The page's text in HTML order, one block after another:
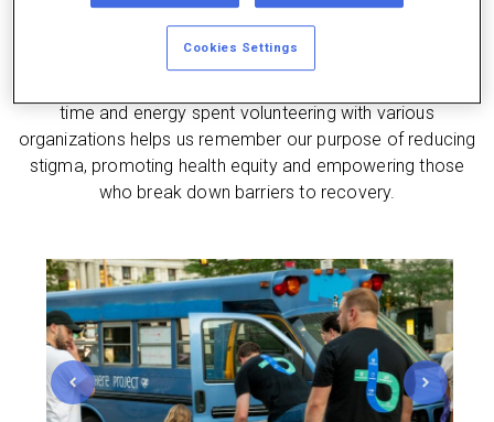
supporting our communities
We believe in volunteering and partnering with advocates
time and energy spent volunteering with various
organizations helps us remember our purpose of reducing
stigma, promoting health equity and empowering those
who break down barriers to recovery.
Cookies Settings